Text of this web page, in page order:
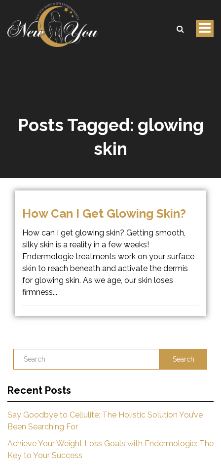
Posts Tagged: glowing
skin
How Can I Get Glowing Skin?
How can I get glowing skin? Getting smooth,
silky skin is a reality in a few weeks!
Endermologie treatments work on your surface
skin to reach beneath and activate the dermis
for glowing skin. As we age, our skin loses
firmness...
Search
Recent Posts
Say Goodbye to Cellulite: The Holistic Solution You’ve
Been Searching For
Achieve Your Weight Loss Goals with Endermologie: The
Key to Your Success